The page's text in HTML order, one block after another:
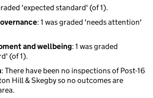
'expected standard' (of 1).
: 1 was graded 'needs attention'
and wellbeing: 1 was graded
(of 1).
: There have been no inspections of Post-16
Hill & Skegby so no outcomes are